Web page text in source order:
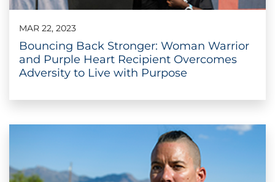
MAR 22, 2023
Bouncing Back Stronger: Woman Warrior
and Purple Heart Recipient Overcomes
Adversity to Live with Purpose